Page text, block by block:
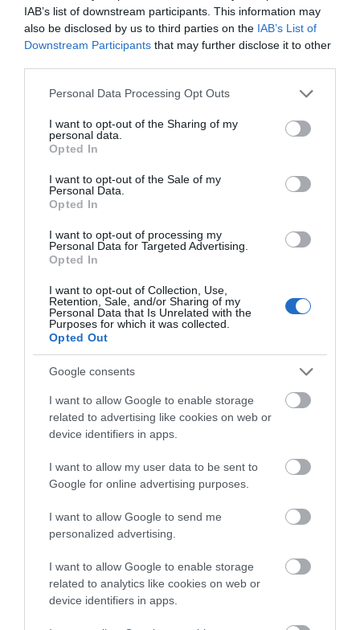
IAB’s list of downstream participants. This information may
also be disclosed by us to third parties on the IAB’s List of
Downstream Participants that may further disclose it to other
Please note that this website/app uses one or more Google
not limited to your visit or usage behaviour. You may click to
grant or deny consent to Google and its third-party tags to
use your data for below specified purposes in below Google
consent section.
Personal Data Processing Opt Outs
I want to opt-out of the Sharing of my
personal data.
Opted In
I want to opt-out of the Sale of my
Personal Data.
Opted In
I want to opt-out of processing my
Personal Data for Targeted Advertising.
Opted In
I want to opt-out of Collection, Use,
Retention, Sale, and/or Sharing of my
Personal Data that Is Unrelated with the
Purposes for which it was collected.
Opted Out
Google consents
I want to allow Google to enable storage
related to advertising like cookies on web or
device identifiers in apps.
I want to allow my user data to be sent to
Google for online advertising purposes.
I want to allow Google to send me
personalized advertising.
I want to allow Google to enable storage
related to analytics like cookies on web or
device identifiers in apps.
NAUKA · 1 MIN CZYTANIA
Łazik Curiosity dokonał
intrygującego odkrycia na Marsie
MARTA BORKOWSKA · 1 LIPCA 2022